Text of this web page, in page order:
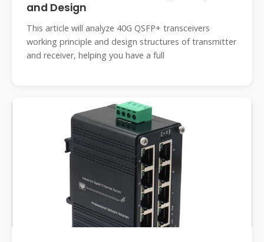
and Design
This article will analyze 40G QSFP+ transceivers
working principle and design structures of transmitter
and receiver, helping you have a full